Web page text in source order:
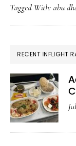
Tagged With: abu
PRIMARY
SIDEBAR
RECENT INFLIGHT